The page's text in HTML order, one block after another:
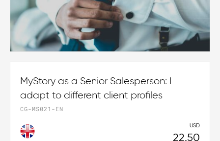
MyStory as a Senior Salesperson: I
adapt to different client profiles
CG-MS021-EN
USD
22.50